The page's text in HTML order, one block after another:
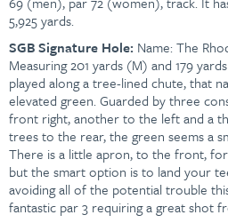
5,925 yards.
SGBSignature Hole: Name:The
Measuring 201 yards (M) and 179
played along a tree-lined chute, that
elevated green. Guarded by three
front right, another to the left and a
trees to the rear, the green seems a
There is a little apron, to the front,
but the smart option is to land your
avoiding all of the potential trouble
fantastic par 3 requiring a great shot